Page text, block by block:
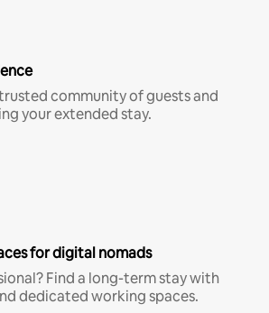
community of guests and
your extended stay.
for digital nomads
Find a long-term stay with
dedicated working spaces.